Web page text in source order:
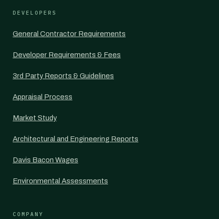
DEVELOPERS
General Contractor Requirements
Developer Requirements & Fees
3rd Party Reports & Guidelines
Appraisal Process
Market Study
Architectural and Engineering Reports
Davis Bacon Wages
Environmental Assessments
COMPANY